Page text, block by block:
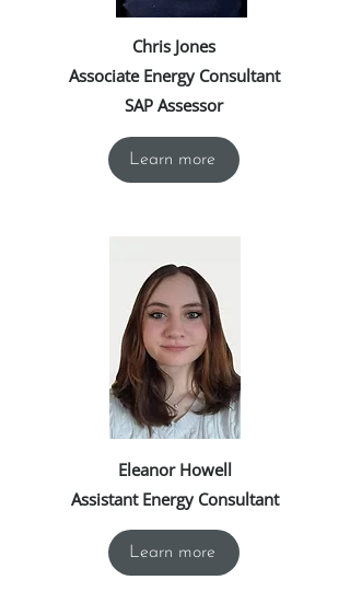
Chris Jones
Associate Energy Consultant
SAP Assessor
Learn more
Eleanor Howell
Assistant Energy Consultant
Learn more